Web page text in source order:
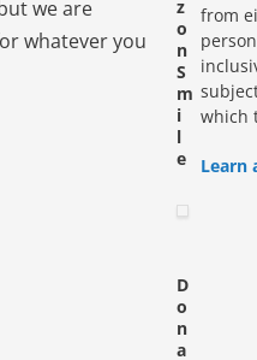
we are
whatever you
from
which
Learn
z
o
n
S
m
i
l
e
D
o
n
a